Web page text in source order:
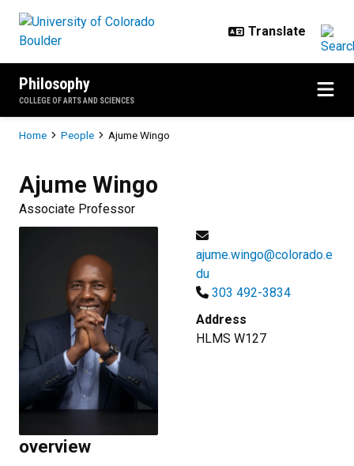
Philosophy
COLLEGE OF ARTS AND SCIENCES
Breadcrumb
Home People Ajume Wingo
Ajume Wingo
Associate Professor
ajume.wingo@colorado.e
du
303 492-3834
Address
HLMS W127
overview